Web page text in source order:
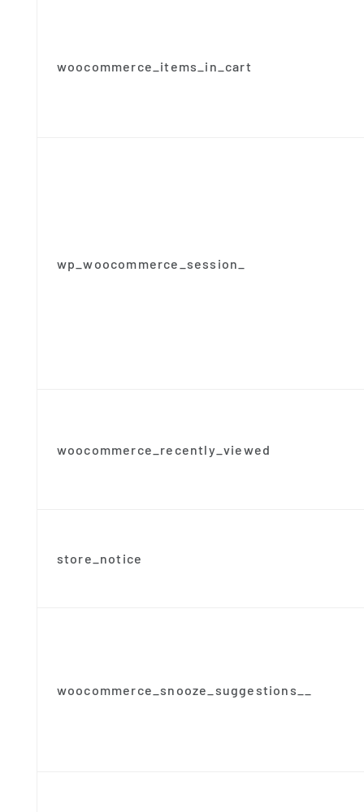
woocommerce_items_in_cart
wp_woocommerce_session_
woocommerce_recently_viewed
store_notice
woocommerce_snooze_suggestions__